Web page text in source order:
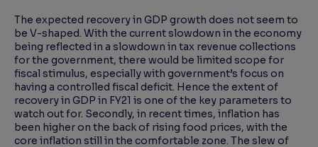
The expected recovery in GDP growth does not seem to
be V-shaped. With the current slowdown in the economy
being reflected in a slowdown in tax revenue collections
for the government, there would be limited scope for
fiscal stimulus, especially with government’s focus on
having a controlled fiscal deficit. Hence the extent of
recovery in GDP in FY21 is one of the key parameters to
watch out for. Secondly, in recent times, inflation has
been higher on the back of rising food prices, with the
core inflation still in the comfortable zone. The slew of